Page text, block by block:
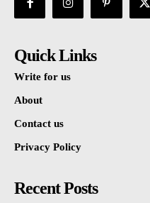
Quick Links
Write for us
About
Contact us
Privacy Policy
Recent Posts